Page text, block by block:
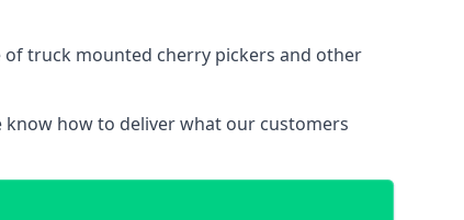
truck mounted cherry pickers and other
how to deliver what our customers